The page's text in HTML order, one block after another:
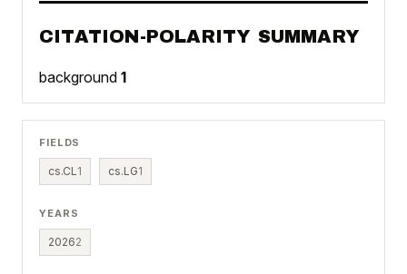
CITATION-POLARITY SUMMARY
background 1
FIELDS
cs.CL 1 cs.LG1
YEARS
20262